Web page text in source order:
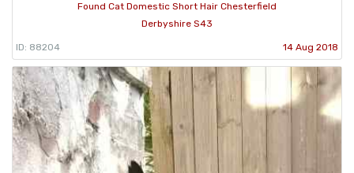
Found Cat Domestic Short Hair Chesterfield
Derbyshire S43
ID: 88204 14 Aug 2018